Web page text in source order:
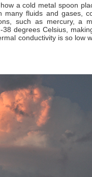
a cold metal spoon
fluids and gases,
such as mercury, a
degrees Celsius,
conductivity is so low